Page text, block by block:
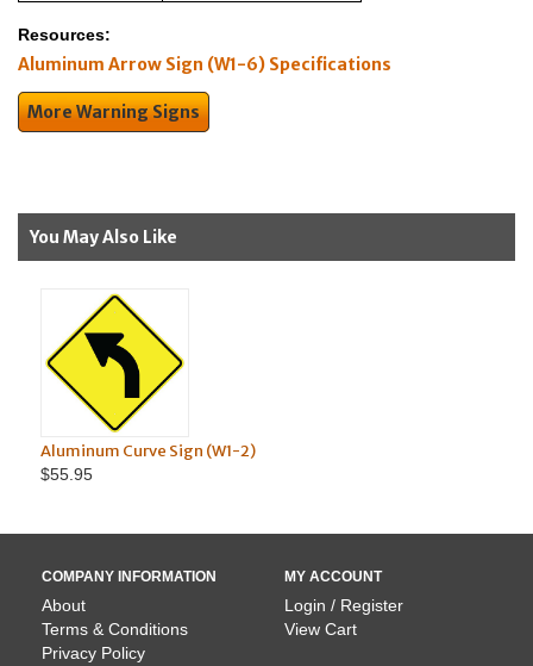
Resources:
Aluminum Arrow Sign (W1-6) Specifications
More Warning Signs
You May Also Like
Curve Sign (W1-2)
COMPANY INFORMATION
About
Terms & Conditions
Privacy Policy
MY ACCOUNT
Login / Register
View Cart